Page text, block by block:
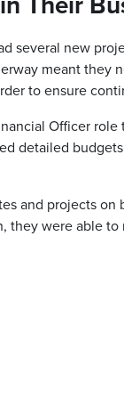
several new
meant they
to ensure
Officer role
detailed
and projects on
they were able